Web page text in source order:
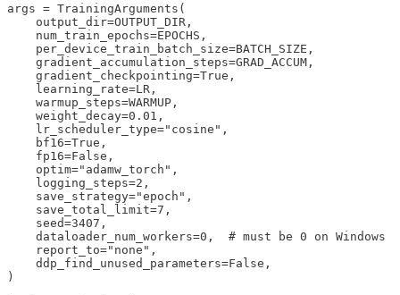
args = TrainingArguments(
    output_dir=OUTPUT_DIR,
    num_train_epochs=EPOCHS,
    per_device_train_batch_size=BATCH_SIZE,
    gradient_accumulation_steps=GRAD_ACCUM,
    gradient_checkpointing=True,
    learning_rate=LR,
    warmup_steps=WARMUP,
    weight_decay=0.01,
    lr_scheduler_type="cosine",
    bf16=True,
    fp16=False,
    optim="adamw_torch",
    logging_steps=2,
    save_strategy="epoch",
    save_total_limit=7,
    seed=3407,
    dataloader_num_workers=0,  # must be 0 on Windows
    report_to="none",
    ddp_find_unused_parameters=False,
)